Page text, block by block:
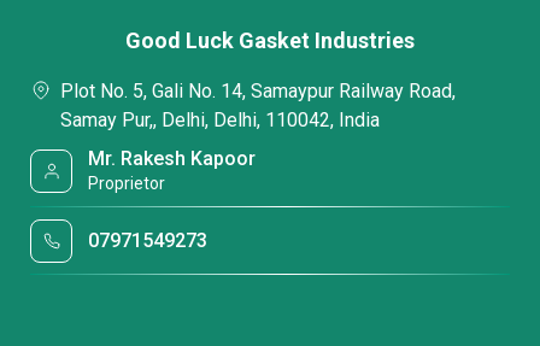
Good Luck Gasket Industries
Plot No. 5, Gali No. 14, Samaypur Railway Road,
Samay Pur,, Delhi, Delhi, 110042, India
Mr. Rakesh Kapoor
Proprietor
07971549273